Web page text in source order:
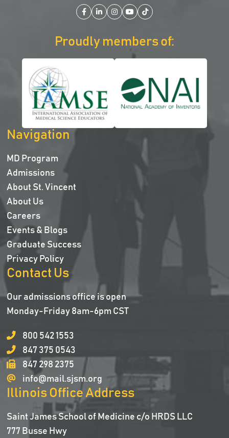
Facebook
LinkedIn
Instagram
YouTube
TikTok
Proudly members of:
Navigation
MD Program
Admissions
About St. Vincent
About Us
Careers
Events & Blogs
Graduate Success
Privacy Policy
Contact Us
Our admissions office is open
Monday-Friday 8am-6pm CST
800 542 1553
847 375 0543
847 298 2375
info@mail.sjsm.org
Illinois Office Address
Saint James School of Medicine c/o HRDS LLC
777 Busse Hwy